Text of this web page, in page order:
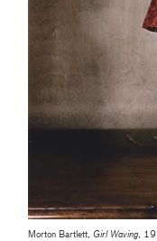
Morton Bartlett,Girl Waving,